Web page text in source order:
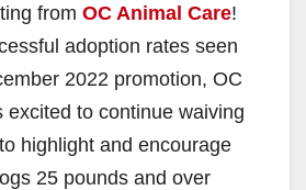
from OC Animal Care!
adoption rates seen
2022 promotion, OC
excited to continue waiving
highlight and encourage
25 pounds and over